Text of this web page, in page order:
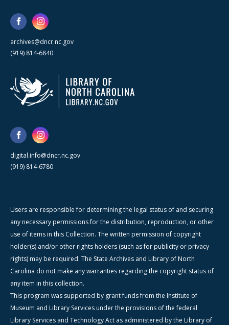
archives@dncr.nc.gov
(919) 814-6840
digital.info@dncr.nc.gov
(919) 814-6780
Users are responsible for determining the legal status of and securing
any necessary permissions for the distribution, reproduction, or other
use of items in this Collection. The written permission of copyright
holder(s) and/or other rights holders (such as for publicity or privacy
rights) may be required. The State Archives and Library of North
Carolina do not make any warranties regarding the copyright status of
any item in this collection.
This program was supported by grant funds from the Institute of
Museum and Library Services under the provisions of the federal
Library Services and Technology Act as administered by the Library of